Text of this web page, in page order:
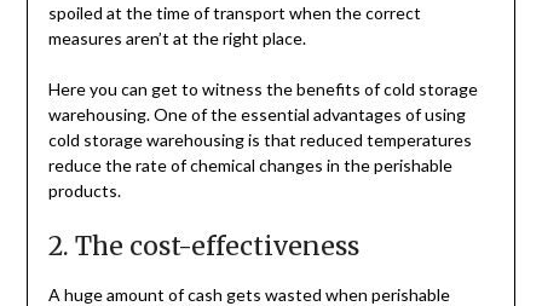
spoiled at the time of transport when the correct
measures aren’t at the right place.
Here you can get to witness the benefits of cold storage
warehousing. One of the essential advantages of using
cold storage warehousing is that reduced temperatures
reduce the rate of chemical changes in the perishable
products.
2. The cost-effectiveness
A huge amount of cash gets wasted when perishable